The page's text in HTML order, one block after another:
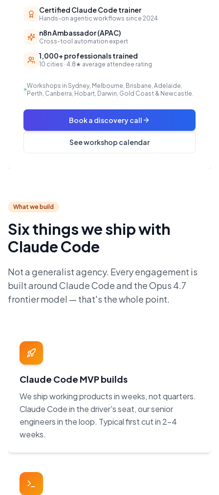
Certified Claude Code trainer
Hands-on agentic workflows since 2024
n8n Ambassador (APAC)
Cross-tool automation expert
1,000+ professionals trained
10 cities · 4.8★ average attendee rating
Workshops in Sydney, Melbourne, Brisbane, Adelaide,
Perth, Canberra, Hobart, Darwin, Gold Coast & Newcastle.
Book a discovery call
See workshop calendar
What we build
Six things we ship with
Claude Code
Not a generalist agency. Every engagement is
built around Claude Code and the Opus 4.7
frontier model — that's the whole point.
Claude Code MVP builds
We ship working products in weeks, not quarters.
Claude Code in the driver's seat, our senior
engineers in the loop. Typical first cut in 2–4
weeks.